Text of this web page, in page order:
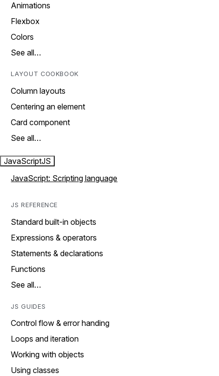
Animations
Flexbox
Colors
See all…
LAYOUT COOKBOOK
Column layouts
Centering an element
Card component
See all…
JavaScriptJS
JavaScript: Scripting language
JS REFERENCE
Standard built-in objects
Expressions & operators
Statements & declarations
Functions
See all…
JS GUIDES
Control flow & error handing
Loops and iteration
Working with objects
Using classes